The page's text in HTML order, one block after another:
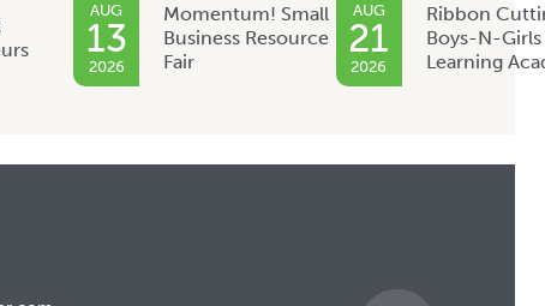
AUG
13
2026
Momentum! Small
Business Resource
Fair
AUG
21
2026
Ribbon
Boys-N-Girls
Learning